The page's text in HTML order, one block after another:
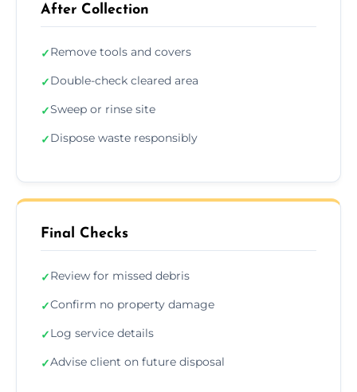
After Collection
✓Remove tools and covers
✓Double-check cleared area
✓Sweep or rinse site
✓Dispose waste responsibly
Final Checks
✓Review for missed debris
✓Confirm no property damage
✓Log service details
✓Advise client on future disposal